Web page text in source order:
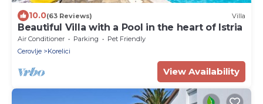
10.0(63 Reviews) Villa
Beautiful Villa with a Pool in the heart of Istria
Air Conditioner Parking
Pet Friendly
Cerovlje
Korelici
View Availability